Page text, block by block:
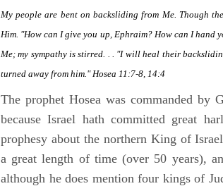
My people are bent on backsliding from Me. Though
Him. "How can I give you up, Ephraim? How can I hand
Me; my sympathy is stirred. . . "I will heal their
turned away from him." Hosea 11:7-8, 14:4
The prophet Hosea was commanded
because Israel hath committed great
prophesy about the northern King of
a great length of time (over 50 years),
although he does mention four kings of